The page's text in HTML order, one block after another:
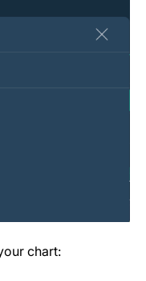
chart: